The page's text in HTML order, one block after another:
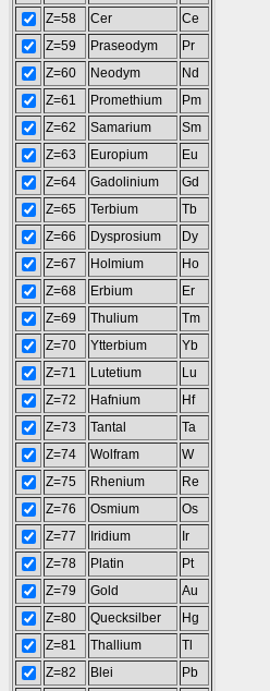
Z=58
Cer
Ce
Z=59
Praseodym
Pr
Z=60
Neodym
Nd
Z=61
Promethium
Pm
Z=62
Samarium
Sm
Z=63
Europium
Eu
Z=64
Gadolinium
Gd
Z=65
Terbium
Tb
Z=66
Dysprosium
Dy
Z=67
Holmium
Ho
Z=68
Erbium
Er
Z=69
Thulium
Tm
Z=70
Ytterbium
Yb
Z=71
Lutetium
Lu
Z=72
Hafnium
Hf
Z=73
Tantal
Ta
Z=74
Wolfram
W
Z=75
Rhenium
Re
Z=76
Osmium
Os
Z=77
Iridium
Ir
Z=78
Platin
Pt
Z=79
Gold
Au
Z=80
Quecksilber
Hg
Z=81
Thallium
Tl
Z=82
Blei
Pb